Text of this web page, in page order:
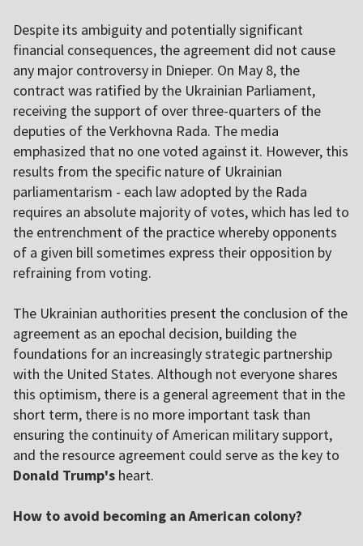
Despite its ambiguity and potentially significant
financial consequences, the agreement did not cause
any major controversy in Dnieper. On May 8, the
contract was ratified by the Ukrainian Parliament,
receiving the support of over three-quarters of the
deputies of the Verkhovna Rada. The media
emphasized that no one voted against it. However, this
results from the specific nature of Ukrainian
parliamentarism - each law adopted by the Rada
requires an absolute majority of votes, which has led to
the entrenchment of the practice whereby opponents
of a given bill sometimes express their opposition by
refraining from voting.
The Ukrainian authorities present the conclusion of the
agreement as an epochal decision, building the
foundations for an increasingly strategic partnership
with the United States. Although not everyone shares
this optimism, there is a general agreement that in the
short term, there is no more important task than
ensuring the continuity of American military support,
and the resource agreement could serve as the key to
Donald Trump's heart.
How to avoid becoming an American colony?